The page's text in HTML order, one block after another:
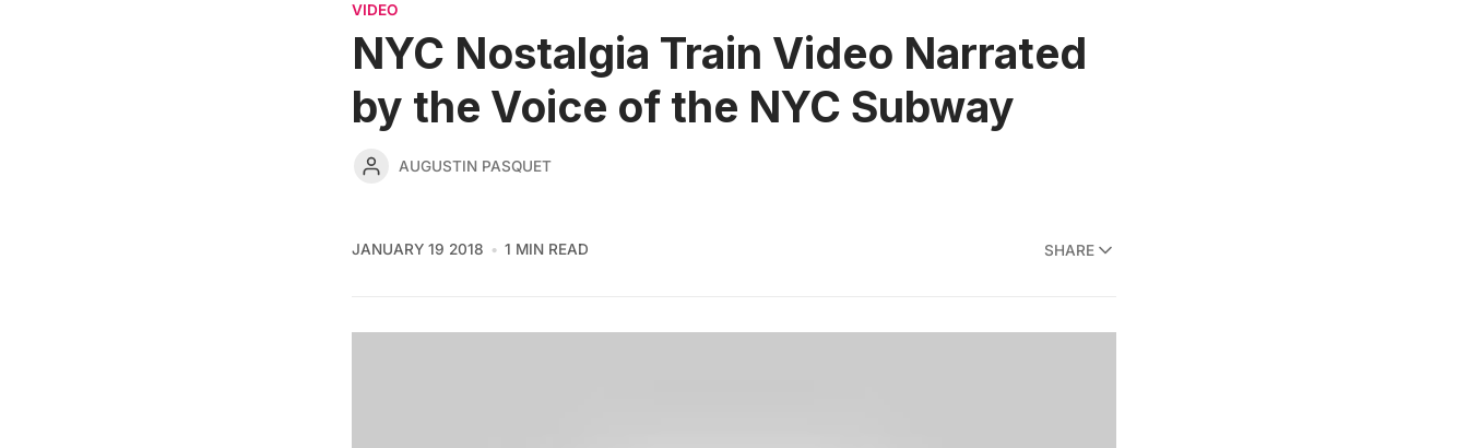
VIDEO
NYC Nostalgia Train Video Narrated
by the Voice of the NYC Subway
AUGUSTIN PASQUET
JANUARY 19 2018 1 MIN READ SHARE